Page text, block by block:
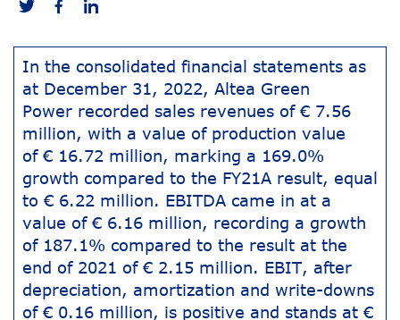
In the consolidated financial statements as
at December 31, 2022, Altea Green
Power recorded sales revenues of € 7.56
million, with a value of production value
of € 16.72 million, marking a 169.0%
growth compared to the FY21A result, equal
to € 6.22 million. EBITDA came in at a
value of € 6.16 million, recording a growth
of 187.1% compared to the result at the
end of 2021 of € 2.15 million. EBIT, after
depreciation, amortization and write-downs
of € 0.16 million, is positive and stands at €